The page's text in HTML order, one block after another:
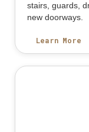
stairs, guards,
new doorways.
Learn More